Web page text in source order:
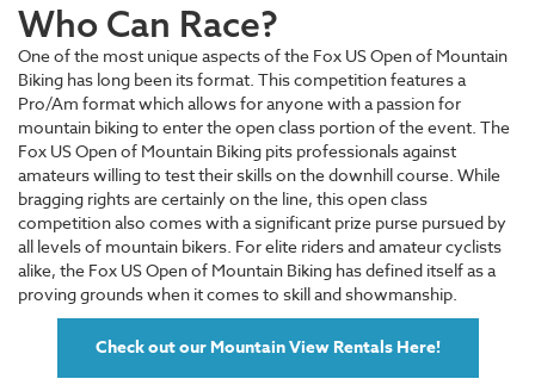
Who Can Race?
One of the most unique aspects of the Fox US Open of Mountain
Biking has long been its format. This competition features a
Pro/Am format which allows for anyone with a passion for
mountain biking to enter the open class portion of the event. The
Fox US Open of Mountain Biking pits professionals against
amateurs willing to test their skills on the downhill course. While
bragging rights are certainly on the line, this open class
competition also comes with a significant prize purse pursued by
all levels of mountain bikers. For elite riders and amateur cyclists
alike, the Fox US Open of Mountain Biking has defined itself as a
proving grounds when it comes to skill and showmanship.
Check out our Mountain View Rentals Here!